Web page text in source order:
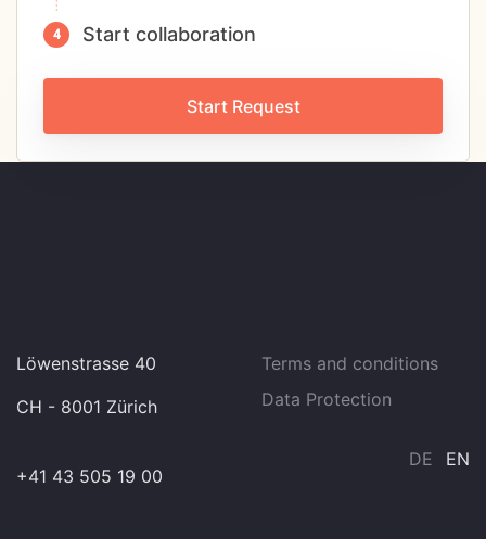
Start collaboration
Start Request
Löwenstrasse 40
CH - 8001 Zürich
+41 43 505 19 00
Terms and conditions
Data Protection
DE EN